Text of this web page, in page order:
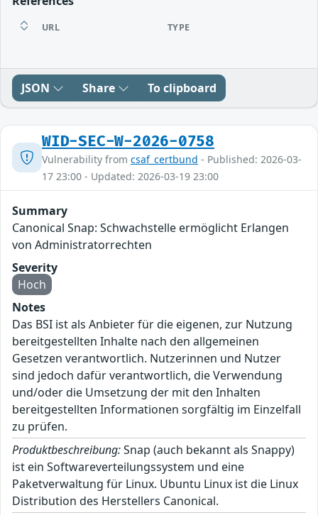
URL TYPE
JSON Share To clipboard
WID-SEC-W-2026-0758
Vulnerability from csaf_certbund - Published: 2026-03-
17 23:00 - Updated: 2026-03-19 23:00
Summary
Canonical Snap: Schwachstelle ermöglicht Erlangen
von Administratorrechten
Severity
Hoch
Notes
Das BSI ist als Anbieter für die eigenen, zur Nutzung
bereitgestellten Inhalte nach den allgemeinen
Gesetzen verantwortlich. Nutzerinnen und Nutzer
sind jedoch dafür verantwortlich, die Verwendung
und/oder die Umsetzung der mit den Inhalten
bereitgestellten Informationen sorgfältig im Einzelfall
zu prüfen.
Produktbeschreibung:Snap (auch bekannt als Snappy)
ist ein Softwareverteilungssystem und eine
Paketverwaltung für Linux. Ubuntu Linux ist die Linux
Distribution des Herstellers Canonical.